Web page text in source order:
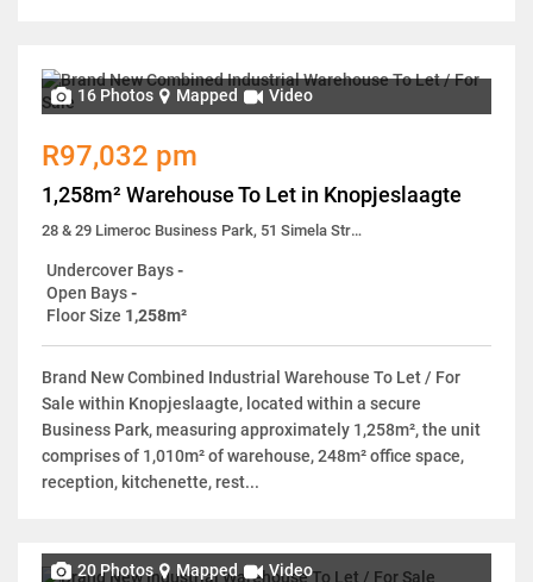
16 Photos Mapped Video
R97,032 pm
1,258m² Warehouse To Let in Knopjeslaagte
28 & 29 Limeroc Business Park, 51 Simela Street
Undercover Bays-
Open Bays-
Floor Size 1,258m²
Brand New Combined Industrial Warehouse To Let / For
Sale within Knopjeslaagte, located within a secure
Business Park, measuring approximately 1,258m², the unit
comprises of 1,010m² of warehouse, 248m² office space,
reception, kitchenette, rest...
20 Photos Mapped Video